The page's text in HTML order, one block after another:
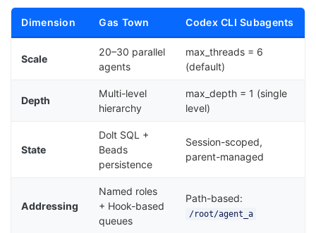
Dimension Gas Town Codex CLI Subagents
Scale
20–30 parallel
agents
max_threads = 6
(default)
Depth
Multi-level
hierarchy
max_depth = 1 (single
level)
State
Dolt SQL +
Beads
persistence
Session-scoped,
parent-managed
Addressing
Named roles
+ Hook-based
queues
Path-based:
/root/agent_a